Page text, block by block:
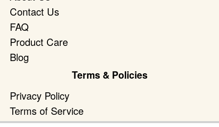
Contact Us
FAQ
Product Care
Blog
Terms & Policies
Privacy Policy
Terms of Service